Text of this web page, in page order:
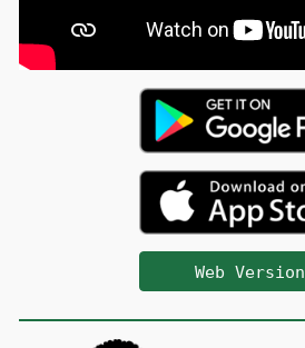
Web Version